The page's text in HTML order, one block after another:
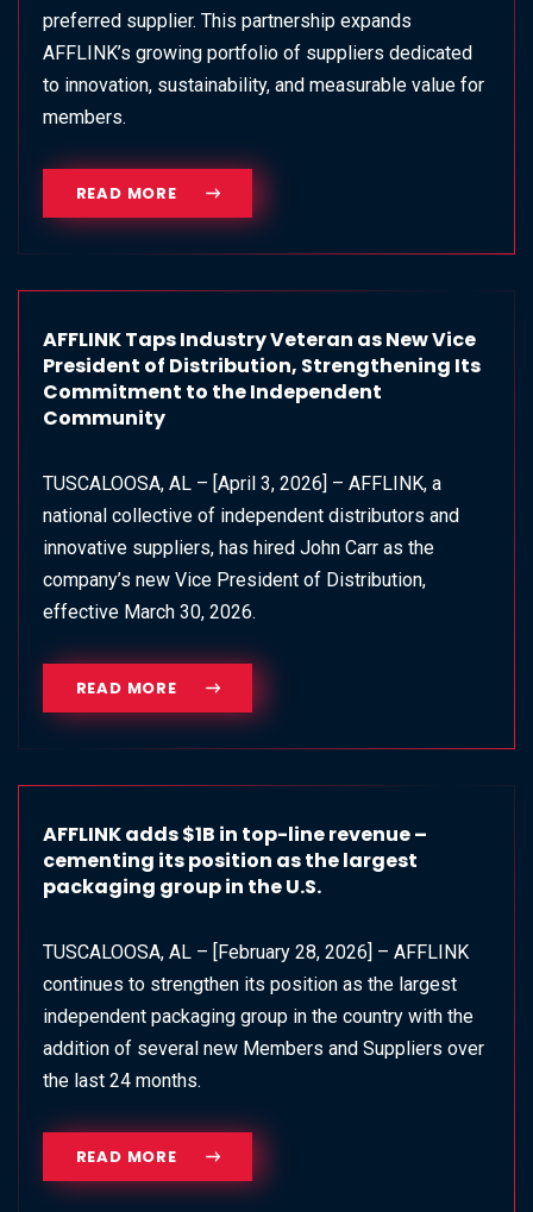
preferred supplier. This partnership expands
AFFLINK’s growing portfolio of suppliers dedicated
to innovation, sustainability, and measurable value for
members.
READ MORE
AFFLINK Taps Industry Veteran as New Vice
President of Distribution, Strengthening Its
Commitment to the Independent
Community
TUSCALOOSA, AL – [April 3, 2026] – AFFLINK, a
national collective of independent distributors and
innovative suppliers, has hired John Carr as the
company’s new Vice President of Distribution,
effective March 30, 2026.
READ MORE
AFFLINK adds $1B in top-line revenue –
cementing its position as the largest
packaging group in the U.S.
TUSCALOOSA, AL – [February 28, 2026] – AFFLINK
continues to strengthen its position as the largest
independent packaging group in the country with the
addition of several new Members and Suppliers over
the last 24 months.
READ MORE